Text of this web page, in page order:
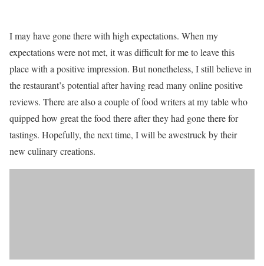
I may have gone there with high expectations. When my
expectations were not met, it was difficult for me to leave this
place with a positive impression. But nonetheless, I still believe in
the restaurant’s potential after having read many online positive
reviews. There are also a couple of food writers at my table who
quipped how great the food there after they had gone there for
tastings. Hopefully, the next time, I will be awestruck by their
new culinary creations.